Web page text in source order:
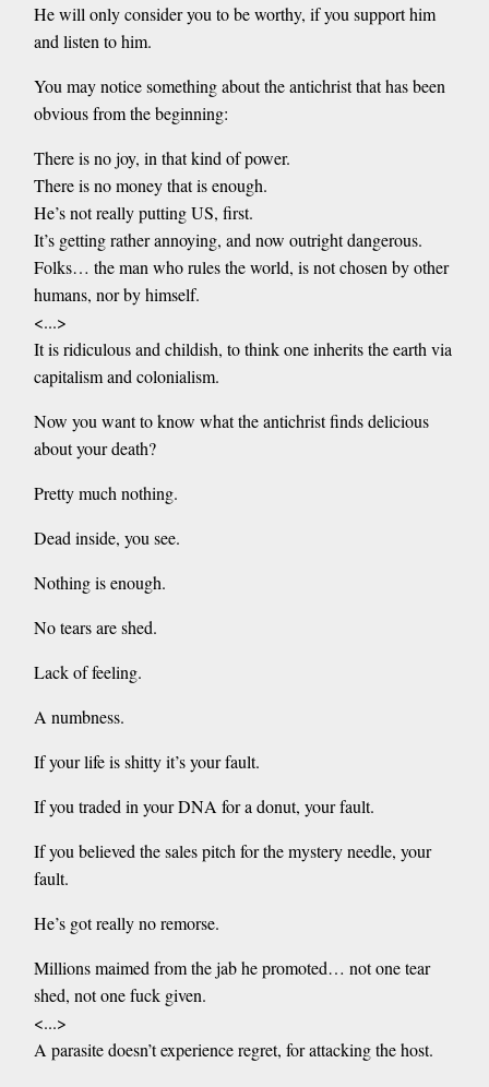
He will only consider you to be worthy, if you support him
and listen to him.
You may notice something about the antichrist that has been
obvious from the beginning:
There is no joy, in that kind of power.
There is no money that is enough.
He’s not really putting US, first.
It’s getting rather annoying, and now outright dangerous.
Folks… the man who rules the world, is not chosen by other
humans, nor by himself.
<...>
It is ridiculous and childish, to think one inherits the earth via
capitalism and colonialism.
Now you want to know what the antichrist finds delicious
about your death?
Pretty much nothing.
Dead inside, you see.
Nothing is enough.
No tears are shed.
Lack of feeling.
A numbness.
If your life is shitty it’s your fault.
If you traded in your DNA for a donut, your fault.
If you believed the sales pitch for the mystery needle, your
fault.
He’s got really no remorse.
Millions maimed from the jab he promoted… not one tear
shed, not one fuck given.
<...>
A parasite doesn’t experience regret, for attacking the host.